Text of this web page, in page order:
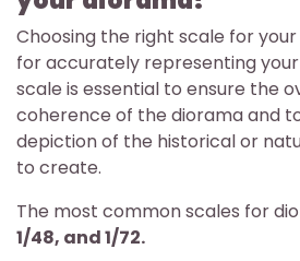
Choosing the right scale for
for accurately representing
scale is essential to ensure the
coherence of the diorama and
depiction of the historical or
to create.
The most common scales for
1/48, and 1/72.